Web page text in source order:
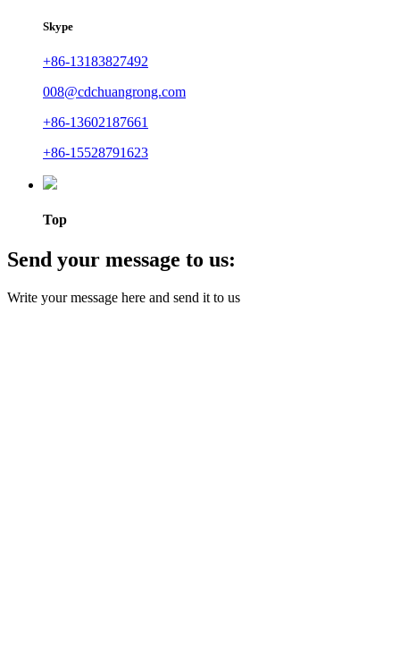
Skype
+86-13183827492
008@cdchuangrong.com
+86-13602187661
+86-15528791623
Top
Send your message to us:
Write your message here and send it to us